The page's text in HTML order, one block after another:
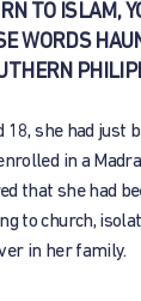
TO ISLAM,
WORDS
18, she had just
in a
that she had
to church,
in her family.